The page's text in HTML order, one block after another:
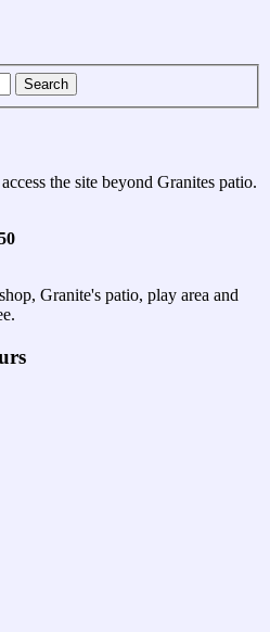
the site beyond Granites patio.
Granite's patio, play area and